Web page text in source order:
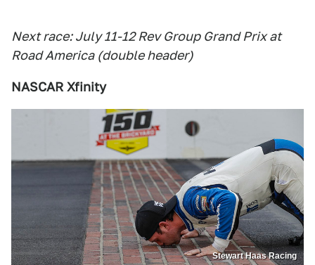
Next race: July 11-12 Rev Group Grand Prix at
Road America (double header)
NASCAR Xfinity
Stewart Haas Racing